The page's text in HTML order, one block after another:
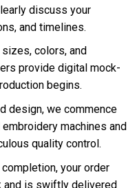
discuss your
and timelines.
colors, and
provide digital mock-
begins.
design, we commence
machines and
quality control.
your order
and is swiftly delivered